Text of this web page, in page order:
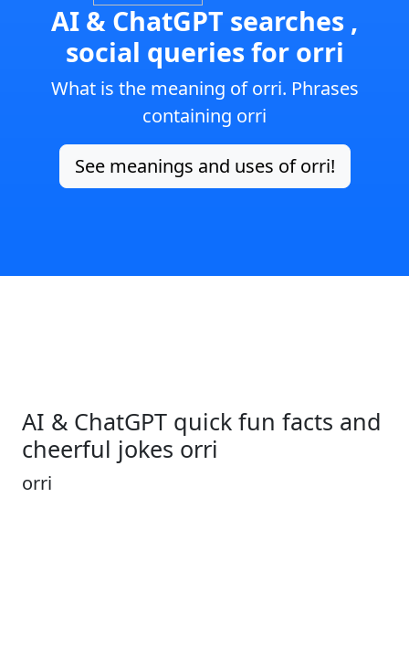
AI & ChatGPT searches ,
social queries for orri
What is the meaning of orri. Phrases
containing orri
See meanings and uses of orri!
AI & ChatGPT quick fun facts and
cheerful jokes orri
orri